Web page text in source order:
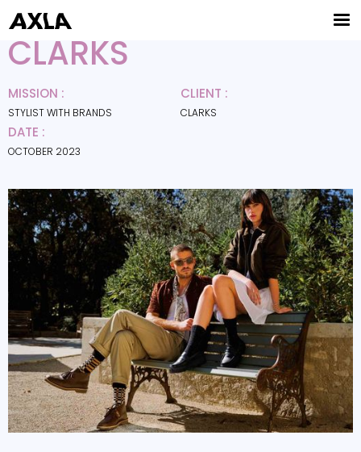
CLARKS
MISSION :
STYLIST WITH BRANDS
CLIENT :
CLARKS
DATE :
OCTOBER 2023